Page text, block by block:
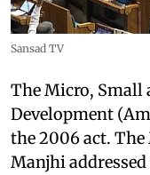
Sansad TV
The Micro, Small
Development
the 2006 act.
Manjhi